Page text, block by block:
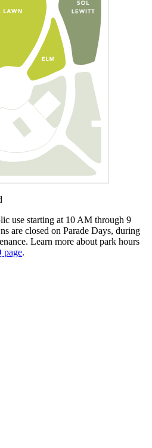
use starting at 10 AM through 9
are closed on Parade Days, during
Learn more about park hours
page.